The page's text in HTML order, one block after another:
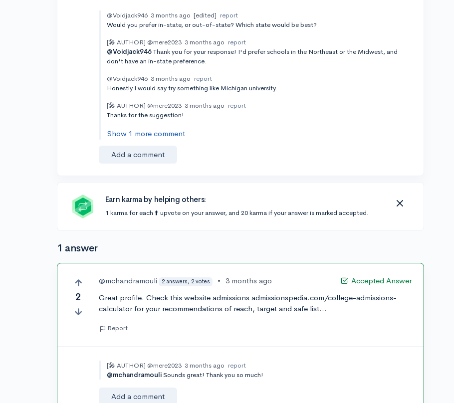
@Voidjack946 3 months ago [edited] report
Would you prefer in-state, or out-of-state? Which state would be best?
[🎤 AUTHOR] @mere2023 3 months ago report
@Voidjack946Thank you for your response! I'd prefer schools in the Northeast or the Midwest, and
don't have an in-state preference.
@Voidjack946 3 months ago report
Honestly I would say try something like Michigan university.
[🎤 AUTHOR] @mere2023 3 months ago report
Thanks for the suggestion!
Show 1 more comment
Add a comment
Earn karma by helping others:
1 karma for each ⬆️ upvote on your answer, and 20 karma if your answer is marked accepted.
1 answer
2
Accepted Answer
@mchandramouli 2 answers, 2 votes •
3 months ago
Great profile. Check this website admissions admissionspedia.com/college-admissions-
calculator for your recommendations of reach, target and safe list...
Report
[🎤 AUTHOR] @mere2023 3 months ago report
@mchandramouli Sounds great! Thank you so much!
Add a comment